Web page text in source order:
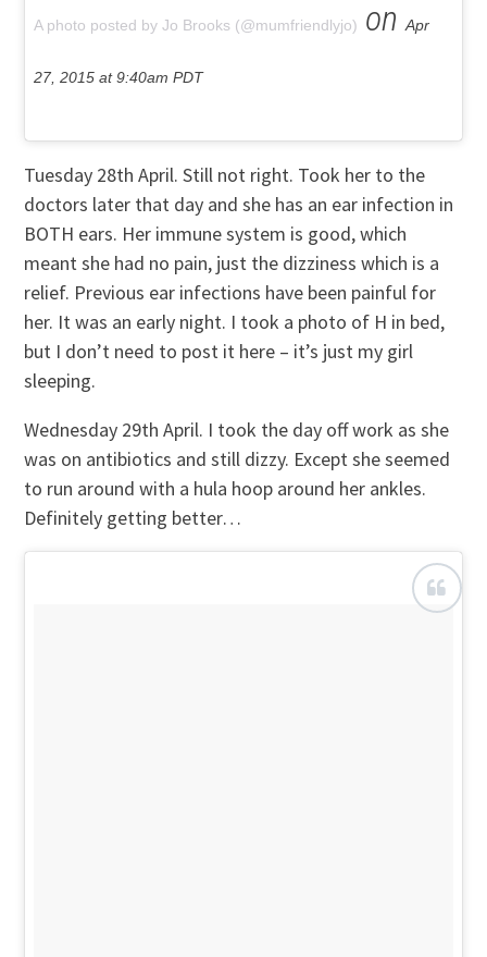
A photo posted by Jo Brooks (@mumfriendlyjo) onApr
27, 2015 at 9:40am PDT
Tuesday 28th April. Still not right. Took her to the
doctors later that day and she has an ear infection in
BOTH ears. Her immune system is good, which
meant she had no pain, just the dizziness which is a
relief. Previous ear infections have been painful for
her. It was an early night. I took a photo of H in bed,
but I don’t need to post it here – it’s just my girl
sleeping.
Wednesday 29th April. I took the day off work as she
was on antibiotics and still dizzy. Except she seemed
to run around with a hula hoop around her ankles.
Definitely getting better…